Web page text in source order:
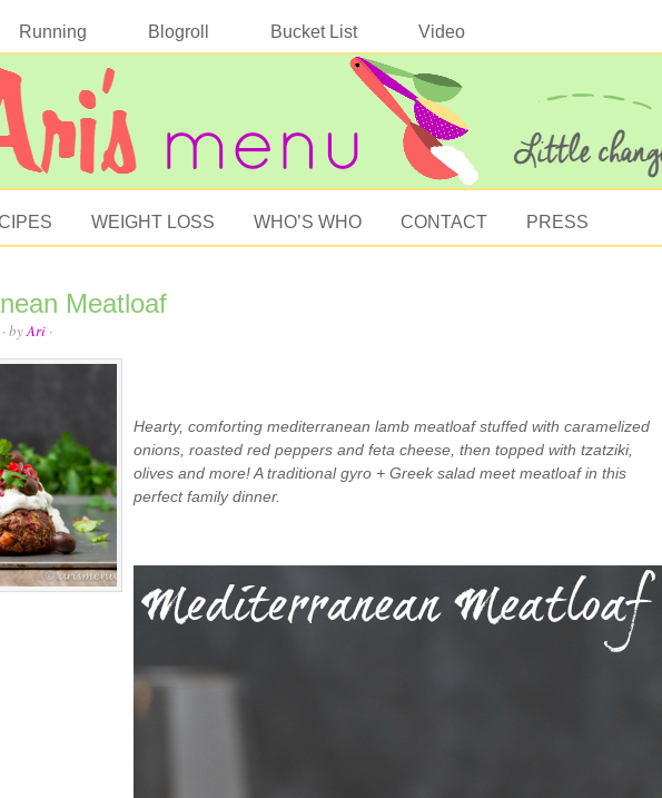
Running Blogroll Bucket List Video
WEIGHT LOSS WHO’S WHO CONTACT PRESS
Meatloaf
· byAri·
Hearty, comforting mediterranean lamb meatloaf stuffed with caramelized
onions, roasted red peppers and feta cheese, then topped with tzatziki,
olives and more! A traditional gyro + Greek salad meet meatloaf in this
perfect family dinner.